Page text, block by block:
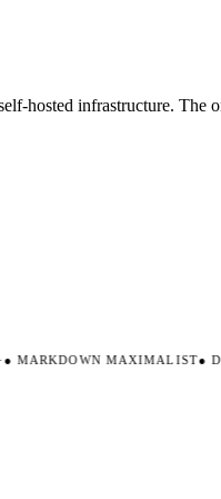
hosted infrastructure.
●MARKDOWN MAXIMALIST●